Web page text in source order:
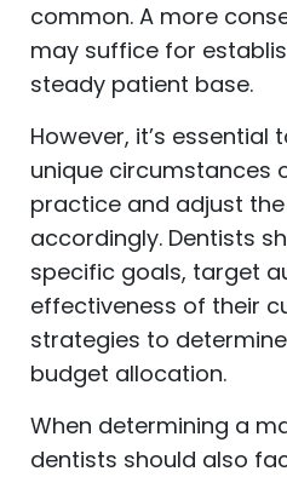
common. A more
may suffice for
steady patient base.
However, it’s essential
unique circumstances
practice and adjust
accordingly. Dentists
specific goals, target
effectiveness of their
strategies to
budget allocation.
When determining a
dentists should also